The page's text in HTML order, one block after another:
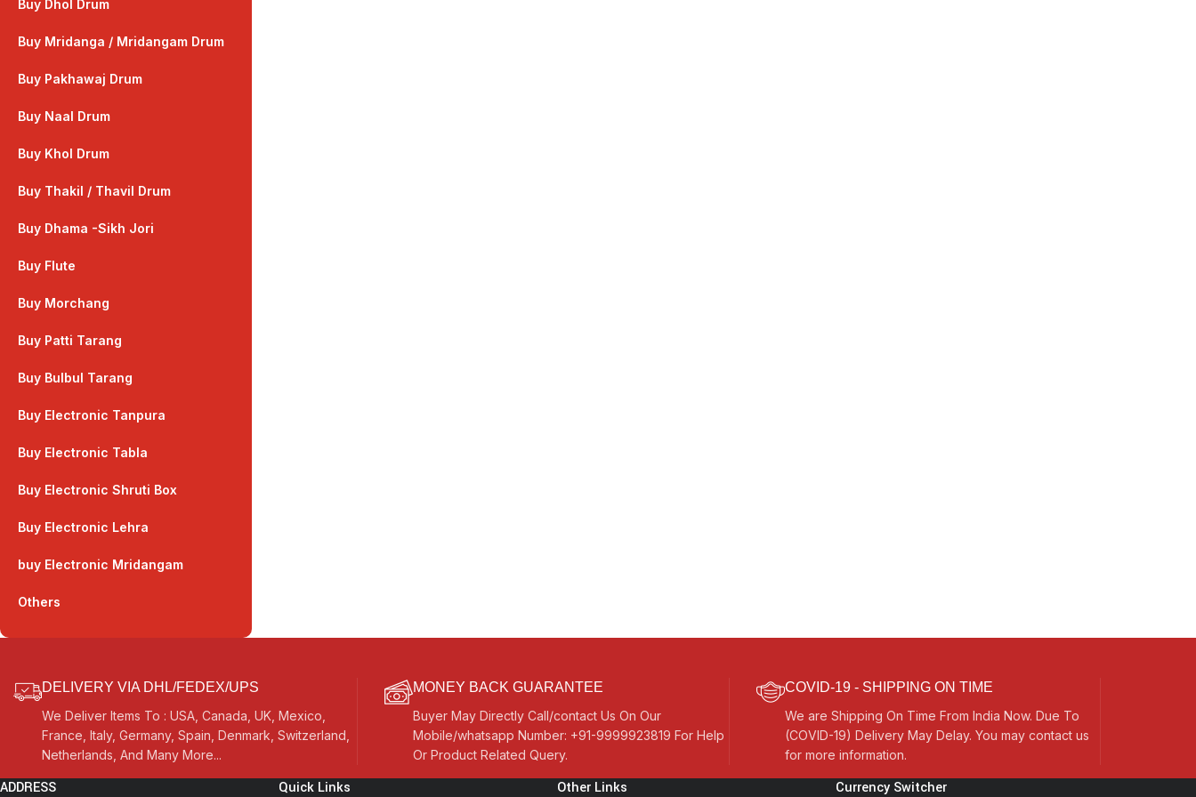
Buy Dhol Drum
Buy Mridanga / Mridangam Drum
Buy Pakhawaj Drum
Buy Naal Drum
Buy Khol Drum
Buy Thakil / Thavil Drum
Buy Dhama -Sikh Jori
Buy Flute
Buy Morchang
Buy Patti Tarang
Buy Bulbul Tarang
Buy Electronic Tanpura
Buy Electronic Tabla
Buy Electronic Shruti Box
Buy Electronic Lehra
buy Electronic Mridangam
Others
DELIVERY VIA DHL/FEDEX/UPS
We Deliver Items To : USA, Canada, UK, Mexico,
France, Italy, Germany, Spain, Denmark, Switzerland,
Netherlands, And Many More...
MONEY BACK GUARANTEE
Buyer May Directly Call/contact Us On Our
Mobile/whatsapp Number: +91-9999923819 For Help
Or Product Related Query.
COVID-19 - SHIPPING ON TIME
We are Shipping On Time From India Now. Due To
(COVID-19) Delivery May Delay. You may contact us
for more information.
ADDRESS Quick Links Other Links Currency Switcher